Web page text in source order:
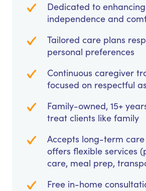
Dedicated to
independence and
Tailored care plans
personal preferences
Continuous caregiver
focused on respectful
Family-owned, 15+
treat clients like family
Accepts long-term care
offers flexible services
care, meal prep,
Free in-home